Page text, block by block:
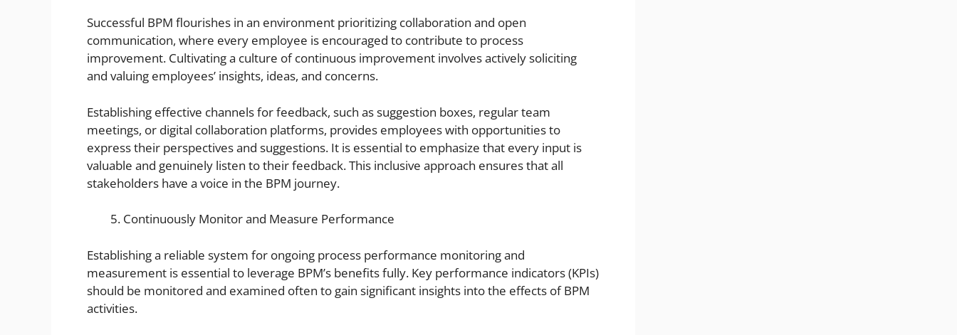
Successful BPM flourishes in an environment prioritizing collaboration and open
communication, where every employee is encouraged to contribute to process
improvement. Cultivating a culture of continuous improvement involves actively soliciting
and valuing employees’ insights, ideas, and concerns.
Establishing effective channels for feedback, such as suggestion boxes, regular team
meetings, or digital collaboration platforms, provides employees with opportunities to
express their perspectives and suggestions. It is essential to emphasize that every input is
valuable and genuinely listen to their feedback. This inclusive approach ensures that all
stakeholders have a voice in the BPM journey.
Continuously Monitor and Measure Performance
Establishing a reliable system for ongoing process performance monitoring and
measurement is essential to leverage BPM’s benefits fully. Key performance indicators (KPIs)
should be monitored and examined often to gain significant insights into the effects of BPM
activities.